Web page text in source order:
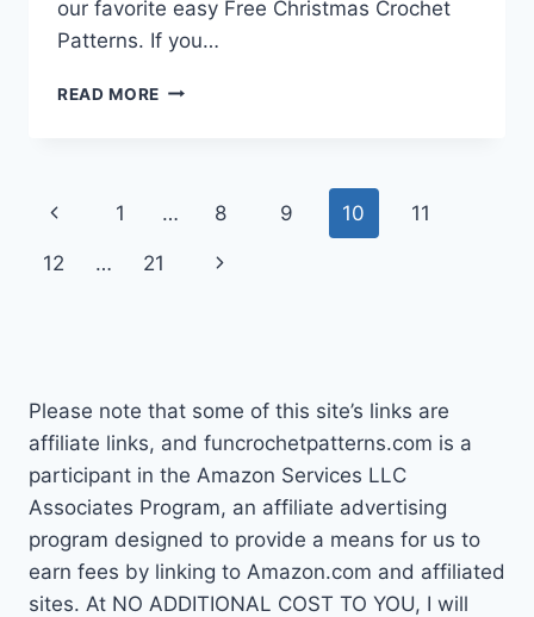
our favorite easy Free Christmas Crochet
Patterns. If you…
READ MORE FREE
Page
navigation
Previous
Page
1 … 8 9 10 11
12 … 21
Next
Please note that some of this site’s links are
affiliate links, and funcrochetpatterns.com is a
participant in the Amazon Services LLC
Associates Program, an affiliate advertising
program designed to provide a means for us to
earn fees by linking to Amazon.com and affiliated
sites. At NO ADDITIONAL COST TO YOU, I will